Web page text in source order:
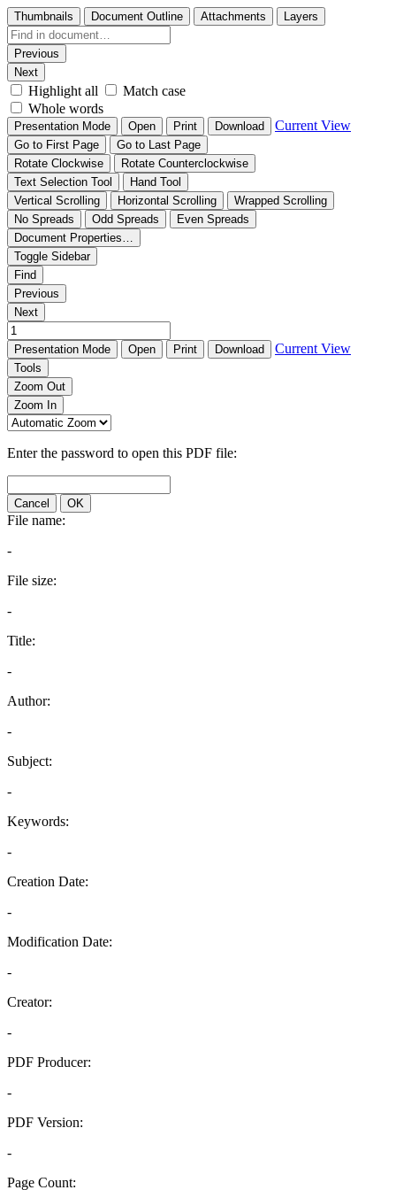
Thumbnails Document Outline Attachments Layers
Previous
Next
Highlight all
Match case
Whole words
Presentation Mode Open Print Download Current View
Go to First Page
Go to Last Page
Rotate Clockwise
Rotate Counterclockwise
Text Selection Tool
Hand Tool
Vertical Scrolling
Horizontal Scrolling
Wrapped Scrolling
No Spreads
Odd Spreads
Even Spreads
Document Properties…
Toggle Sidebar
Find
Previous
Next
Presentation Mode Open Print Download Current View
Tools
Zoom Out
Zoom In
Enter the password to open this PDF file:
Cancel OK
File name:
-
File size:
-
Title:
-
Author:
-
Subject:
-
Keywords:
-
Creation Date:
-
Modification Date:
-
Creator:
-
PDF Producer:
-
PDF Version:
-
Page Count: